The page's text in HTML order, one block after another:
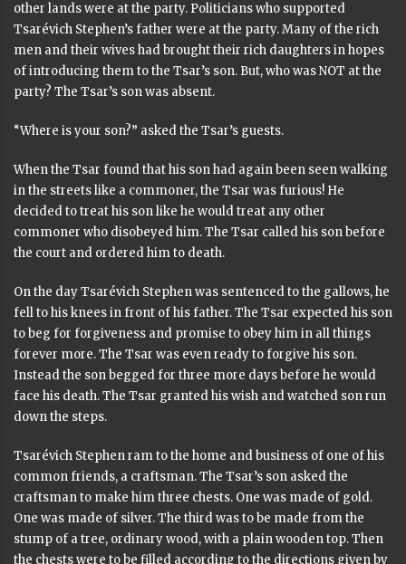
other lands were at the party. Politicians who supported
Tsarévich Stephen’s father were at the party. Many of the rich
men and their wives had brought their rich daughters in hopes
of introducing them to the Tsar’s son. But, who was NOT at the
party? The Tsar’s son was absent.
“Where is your son?” asked the Tsar’s guests.
When the Tsar found that his son had again been seen walking
in the streets like a commoner, the Tsar was furious! He
decided to treat his son like he would treat any other
commoner who disobeyed him. The Tsar called his son before
the court and ordered him to death.
On the day Tsarévich Stephen was sentenced to the gallows, he
fell to his knees in front of his father. The Tsar expected his son
to beg for forgiveness and promise to obey him in all things
forever more. The Tsar was even ready to forgive his son.
Instead the son begged for three more days before he would
face his death. The Tsar granted his wish and watched son run
down the steps.
Tsarévich Stephen ram to the home and business of one of his
common friends, a craftsman. The Tsar’s son asked the
craftsman to make him three chests. One was made of gold.
One was made of silver. The third was to be made from the
stump of a tree, ordinary wood, with a plain wooden top. Then
the chests were to be filled according to the directions given by